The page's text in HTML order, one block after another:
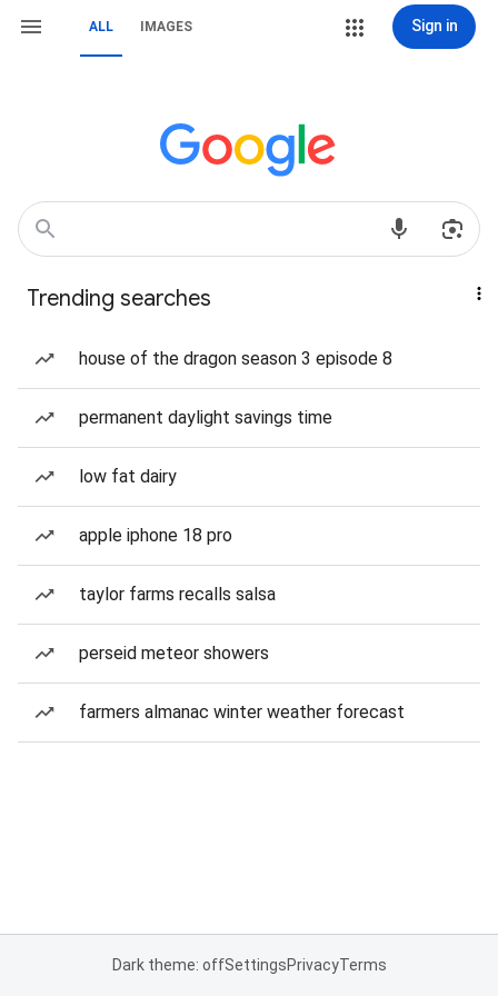
ALL IMAGES Sign in
Trending searches
house of the dragon season 3 episode 8
permanent daylight savings time
low fat dairy
apple iphone 18 pro
taylor farms recalls salsa
perseid meteor showers
farmers almanac winter weather forecast
Dark theme: offSettingsPrivacyTerms